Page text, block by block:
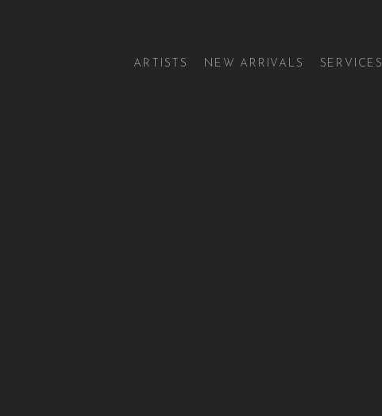
ARTISTS NEW ARRIVALS SERVICES